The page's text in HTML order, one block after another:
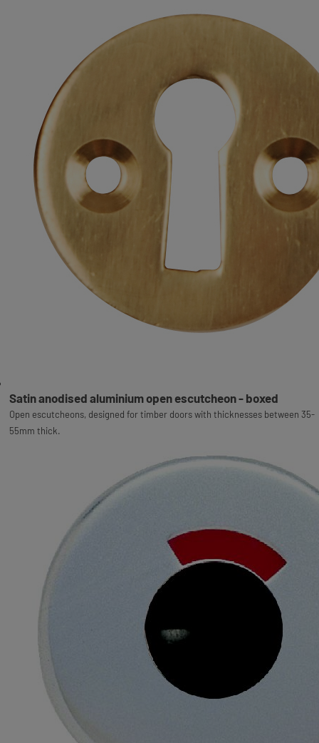
Satin anodised aluminium open escutcheon - boxed
Open escutcheons, designed for timber doors with thicknesses between 35-
55mm thick.